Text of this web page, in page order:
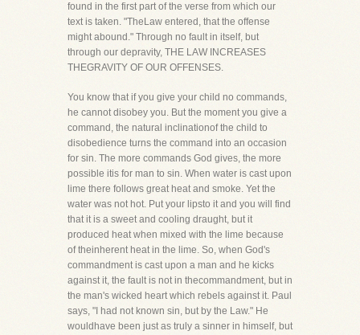
found in the first part of the verse from which our
text is taken. "TheLaw entered, that the offense
might abound." Through no fault in itself, but
through our depravity, THE LAW INCREASES
THEGRAVITY OF OUR OFFENSES.
You know that if you give your child no commands,
he cannot disobey you. But the moment you give a
command, the natural inclinationof the child to
disobedience turns the command into an occasion
for sin. The more commands God gives, the more
possible itis for man to sin. When water is cast upon
lime there follows great heat and smoke. Yet the
water was not hot. Put your lipsto it and you will find
that it is a sweet and cooling draught, but it
produced heat when mixed with the lime because
of theinherent heat in the lime. So, when God's
commandment is cast upon a man and he kicks
against it, the fault is not in thecommandment, but in
the man's wicked heart which rebels against it. Paul
says, "I had not known sin, but by the Law." He
wouldhave been just as truly a sinner in himself, but